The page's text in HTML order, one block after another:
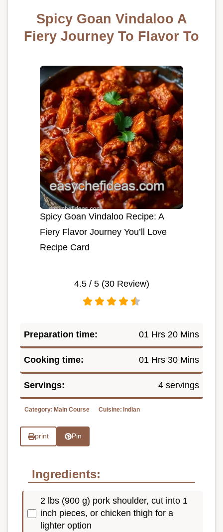
Spicy Goan Vindaloo A
Fiery Journey To Flavor To
Spicy Goan Vindaloo Recipe: A
Fiery Flavor Journey You’ll Love
Recipe Card
4.5/ 5 (30Review)
Preparation time: 01 Hrs 20 Mins
Cooking time: 01 Hrs 30 Mins
Servings: 4 servings
Category: Main Course Cuisine: Indian
print Pin
Ingredients:
2 lbs (900 g) pork shoulder, cut into 1
inch pieces, or chicken thigh for a
lighter option